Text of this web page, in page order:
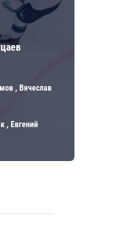
, Вячеслав
, Евгений